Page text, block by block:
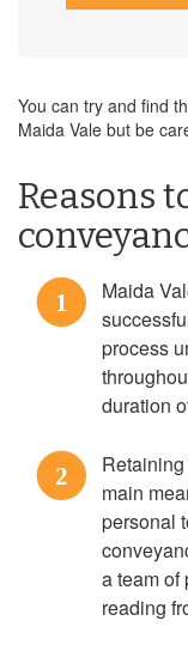
You can try and find
Maida Vale but be
Reasons
1
Maida
process
duration
2
main
personal
a team of
reading